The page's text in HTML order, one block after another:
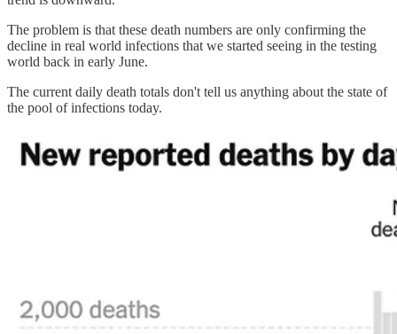
The problem is that these death numbers are only confirming the
decline in real world infections that we started seeing in the testing
world back in early June.
The current daily death totals don't tell us anything about the state of
the pool of infections today.